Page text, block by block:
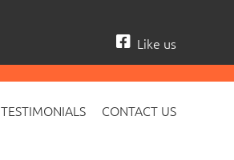
Like us
TESTIMONIALS CONTACT US